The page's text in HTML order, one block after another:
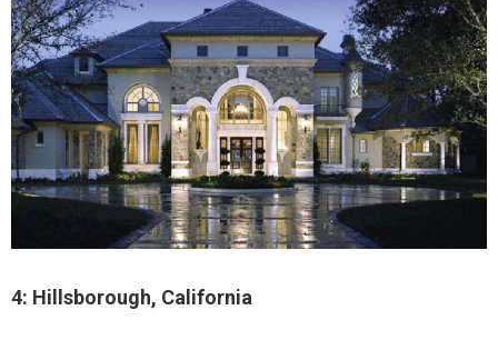
4: Hillsborough, California